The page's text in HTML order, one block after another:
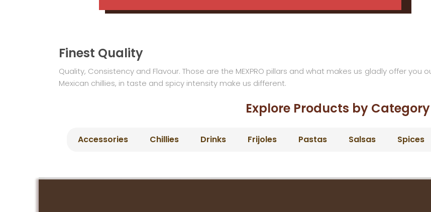
Finest Quality
Quality, Consistency and Flavour. Those are the MEXPRO pillars and what makes us gladly offer
Mexican chillies, in taste and spicy intensity make us different.
Explore Products by Category
Accessories Chillies Drinks Frijoles Pastas Salsas Spices